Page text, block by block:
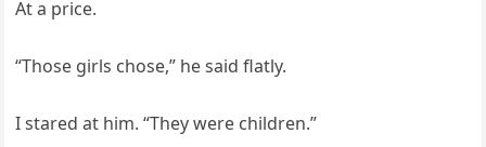
At a price.
“Those girls chose,” he said flatly.
I stared at him. “They were children.”